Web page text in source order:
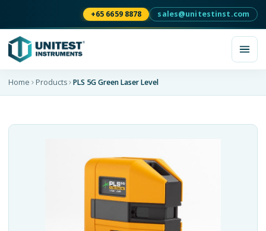
+65 6659 8878 sales@unitestinst.com
Home Products PLS 5G Green Laser Level